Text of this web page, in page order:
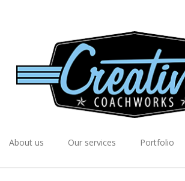
About us Our services Portfolio